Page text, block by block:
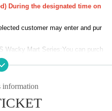
During the designated time on
customer may enter and pur
Wacky Mart Series: You can purch
1 assorted box for blind box serie
information